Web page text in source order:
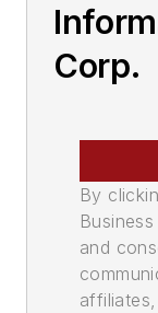
Corp.
By
and